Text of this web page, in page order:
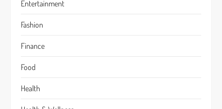
Entertainment
Fashion
Finance
Food
Health